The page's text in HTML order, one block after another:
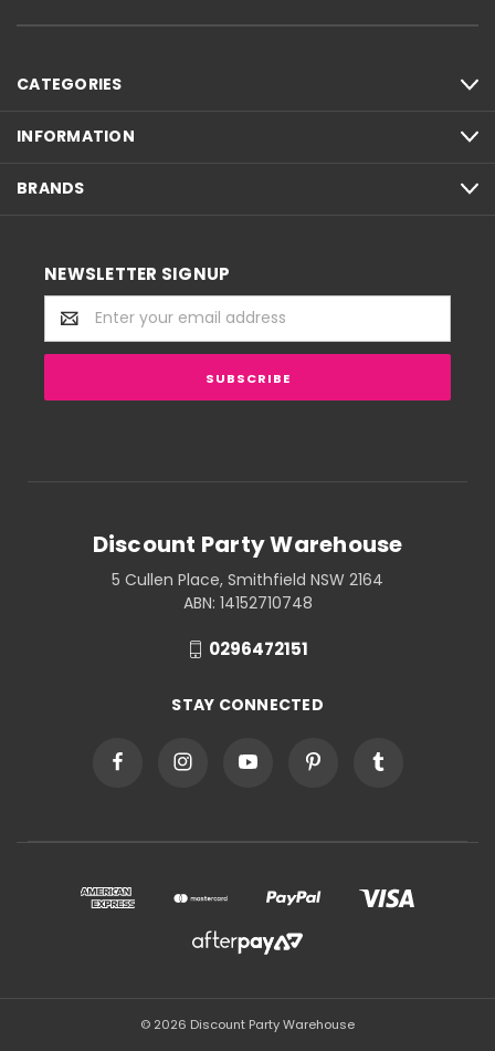
CATEGORIES
INFORMATION
BRANDS
NEWSLETTER SIGNUP
Email
Address
Discount Party Warehouse
5 Cullen Place, Smithfield NSW 2164
ABN: 14152710748
0296472151
STAY CONNECTED
© 2026 Discount Party Warehouse